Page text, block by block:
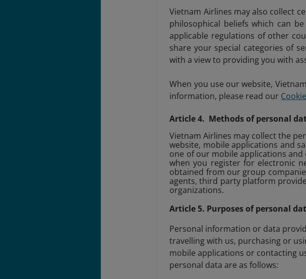
Vietnam Airlines may also collect
philosophical beliefs which can
applicable regulations of other
share your special categories of
with a view to providing you with
When you use our website,
information, please read our
Article 4. Methods of personal
Vietnam Airlines may collect the
website, mobile applications and
one of our mobile applications
when you register for electronic
obtained from our group
agents, third party platform
organizations.
Article 5. Purposes of personal
Personal information or data
travelling with us, purchasing or
mobile applications or contacting
personal data are as follows: